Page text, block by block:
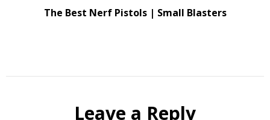
The Best Nerf Pistols | Small Blasters
Leave a Reply